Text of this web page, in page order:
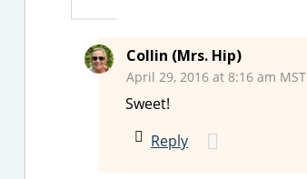
Collin (Mrs. Hip)
April 29, 2016 at 8:16 am MST
Sweet!
Reply